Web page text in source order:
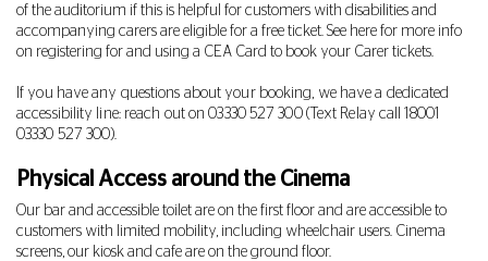
of the auditorium if this is helpful for customers with disabilities and
accompanying carers are eligible for a free ticket. See here for more info
on registering for and using a CEA Card to book your Carer tickets.
If you have any questions about your booking, we have a dedicated
accessibility line: reach out on03330 527 300(Text Relay call 18001
03330 527 300).
Physical Access around the Cinema
Our bar and accessible toilet are on the first floor and are accessible to
customers with limited mobility, including wheelchair users. Cinema
screens, our kiosk and cafe are on the ground floor.